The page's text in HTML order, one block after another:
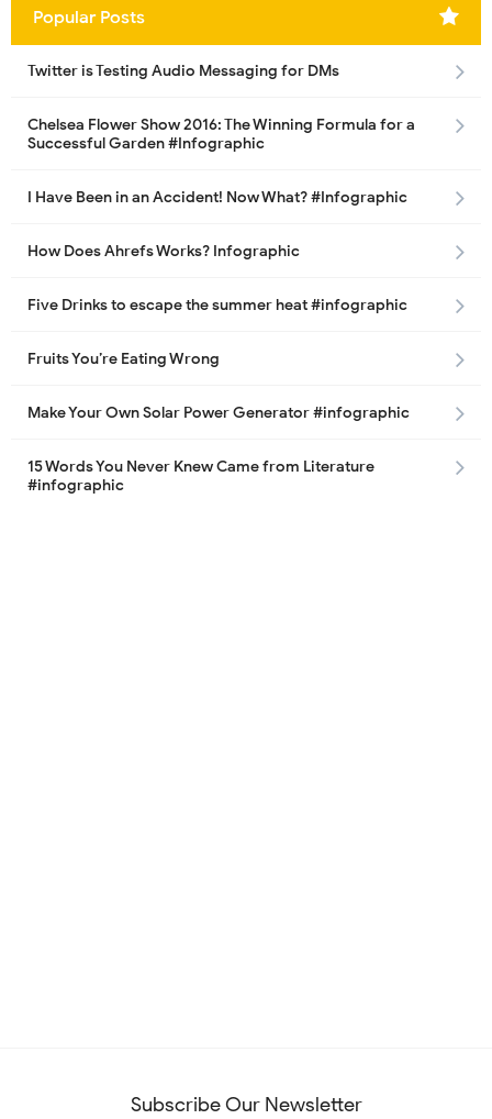
Popular Posts
Twitter is Testing Audio Messaging for DMs
Chelsea Flower Show 2016: The Winning Formula for a
Successful Garden #Infographic
I Have Been in an Accident! Now What? #Infographic
How Does Ahrefs Works? Infographic
Five Drinks to escape the summer heat #infographic
Fruits You’re Eating Wrong
Make Your Own Solar Power Generator #infographic
15 Words You Never Knew Came from Literature
#infographic
Subscribe Our Newsletter